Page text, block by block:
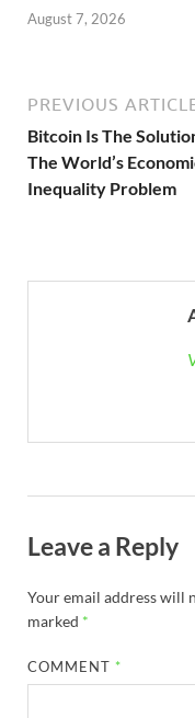
August 7, 2026
PREVIOUS
Bitcoin Is The
The World’s
Inequality Problem
Leave a Reply
Your email address will
marked *
COMMENT *